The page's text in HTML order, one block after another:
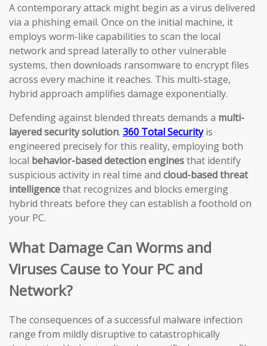
A contemporary attack might begin as a virus delivered
via a phishing email. Once on the initial machine, it
employs worm-like capabilities to scan the local
network and spread laterally to other vulnerable
systems, then downloads ransomware to encrypt files
across every machine it reaches. This multi-stage,
hybrid approach amplifies damage exponentially.
Defending against blended threats demands a multi-
layered security solution. 360 Total Securityis
engineered precisely for this reality, employing both
local behavior-based detection enginesthat identify
suspicious activity in real time and cloud-based threat
intelligencethat recognizes and blocks emerging
hybrid threats before they can establish a foothold on
your PC.
What Damage Can Worms and
Viruses Cause to Your PC and
Network?
The consequences of a successful malware infection
range from mildly disruptive to catastrophically